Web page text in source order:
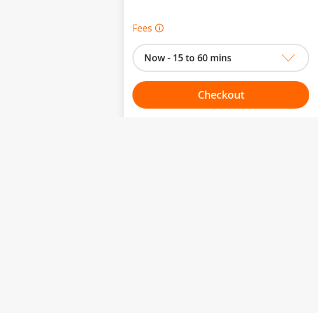
Fees 🛈
Now - 15 to 60 mins
Checkout